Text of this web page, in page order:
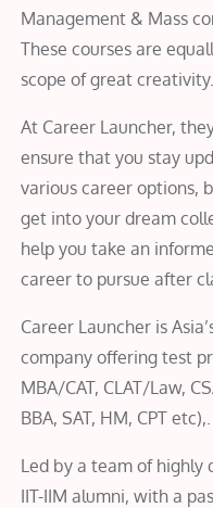
Management & Mass
These courses are
scope of great creativity.
At Career Launcher,
ensure that you stay
various career options,
get into your dream
help you take an
career to pursue after
Career Launcher is
company offering test
MBA/CAT, CLAT/Law,
BBA, SAT, HM, CPT etc),.
Led by a team of highly
IIT-IIM alumni, with a